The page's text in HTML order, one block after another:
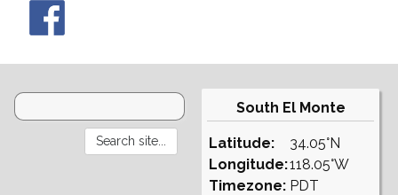
South El Monte
Latitude:
Longitude:
Timezone:
34.05°N
118.05°W
PDT